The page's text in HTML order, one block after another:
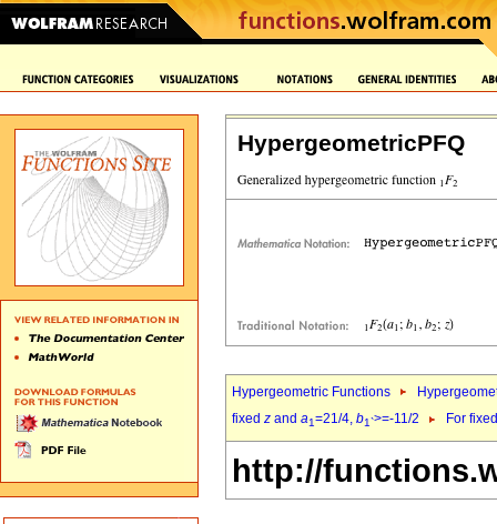
HypergeometricPFQ
Hypergeometric Functions
fixed z and a1=21/4, b1`>=-11/2 For
http://